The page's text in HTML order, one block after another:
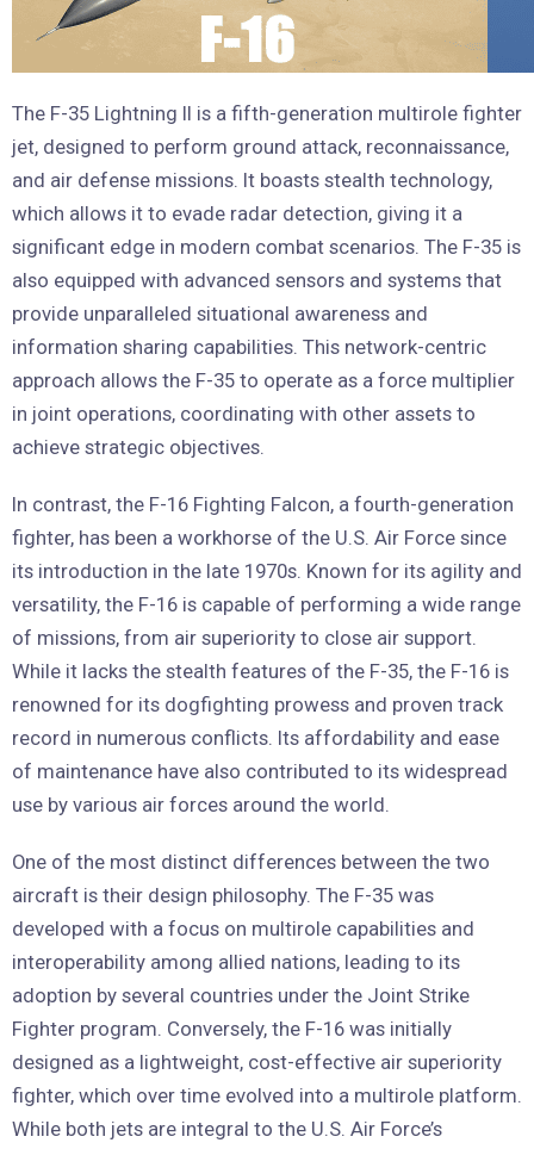
The F-35 Lightning II is a fifth-generation multirole fighter
jet, designed to perform ground attack, reconnaissance,
and air defense missions. It boasts stealth technology,
which allows it to evade radar detection, giving it a
significant edge in modern combat scenarios. The F-35 is
also equipped with advanced sensors and systems that
provide unparalleled situational awareness and
information sharing capabilities. This network-centric
approach allows the F-35 to operate as a force multiplier
in joint operations, coordinating with other assets to
achieve strategic objectives.
In contrast, the F-16 Fighting Falcon, a fourth-generation
fighter, has been a workhorse of the U.S. Air Force since
its introduction in the late 1970s. Known for its agility and
versatility, the F-16 is capable of performing a wide range
of missions, from air superiority to close air support.
While it lacks the stealth features of the F-35, the F-16 is
renowned for its dogfighting prowess and proven track
record in numerous conflicts. Its affordability and ease
of maintenance have also contributed to its widespread
use by various air forces around the world.
One of the most distinct differences between the two
aircraft is their design philosophy. The F-35 was
developed with a focus on multirole capabilities and
interoperability among allied nations, leading to its
adoption by several countries under the Joint Strike
Fighter program. Conversely, the F-16 was initially
designed as a lightweight, cost-effective air superiority
fighter, which over time evolved into a multirole platform.
While both jets are integral to the U.S. Air Force’s